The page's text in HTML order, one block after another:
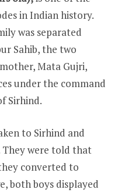
in Indian history.
was separated
Sahib, the two
Mata Gujri,
under the command
Sirhind.
to Sirhind and
They were told that
converted to
both boys displayed